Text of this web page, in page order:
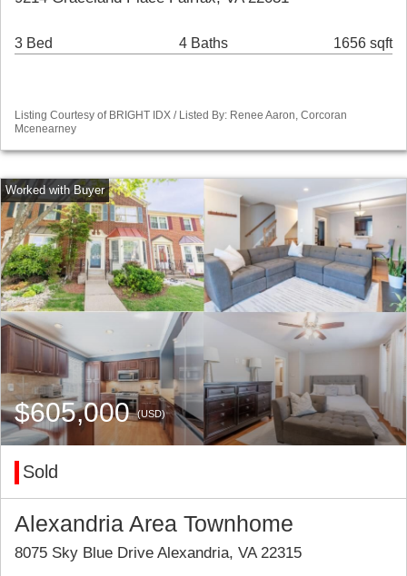
3 Bed 4 Baths 1656 sqft
Listing Courtesy of BRIGHT IDX / Listed By: Renee Aaron, Corcoran
Mcenearney
$605,000(USD)
Sold
Alexandria Area Townhome
8075 Sky Blue Drive Alexandria, VA 22315